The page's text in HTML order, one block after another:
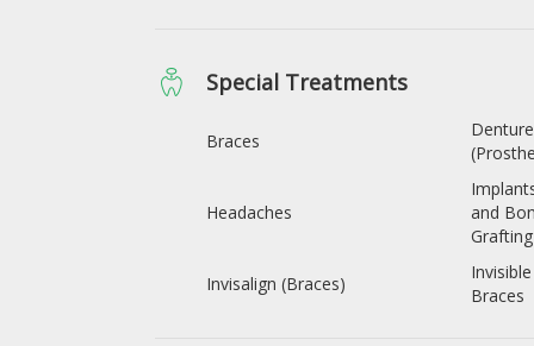
Special Treatments
Braces
Headaches
and
Grafting
Invisalign (Braces)
Invisible
Braces